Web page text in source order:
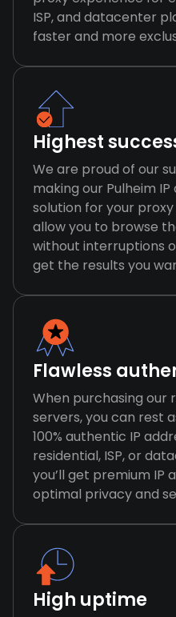
ISP, and datacenter
faster and more
Highest
We are proud of our
making our Pulheim
solution for your
allow you to browse
without interruptions
get the results you
Flawless
When purchasing our
servers, you can rest
100% authentic IP
residential, ISP, or
you’ll get premium IP
optimal privacy and
High uptime